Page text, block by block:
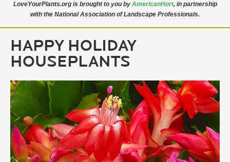
LoveYourPlants.org is brought to you by AmericanHort, in partnership
with the National Association of Landscape Professionals.
HAPPY HOLIDAY
HOUSEPLANTS